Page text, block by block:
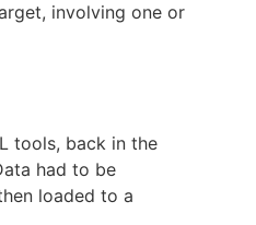
involving one or
tools, back in the
had to be
loaded to a